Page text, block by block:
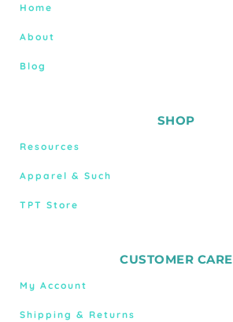
Home
About
Blog
SHOP
Resources
Apparel & Such
TPT Store
CUSTOMER CARE
My Account
Shipping & Returns